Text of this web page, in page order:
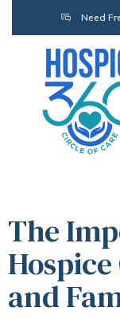
Need
The
and